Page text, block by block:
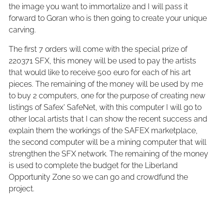
the image you want to immortalize and I will pass it
forward to Goran who is then going to create your unique
carving.
The first 7 orders will come with the special prize of
220371 SFX, this money will be used to pay the artists
that would like to receive 500 euro for each of his art
pieces. The remaining of the money will be used by me
to buy 2 computers, one for the purpose of creating new
listings of Safex' SafeNet, with this computer I will go to
other local artists that I can show the recent success and
explain them the workings of the SAFEX marketplace,
the second computer will be a mining computer that will
strengthen the SFX network. The remaining of the money
is used to complete the budget for the Liberland
Opportunity Zone so we can go and crowdfund the
project.